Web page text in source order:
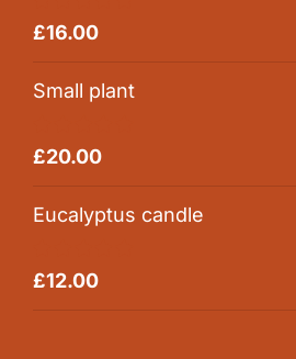
Rated5.00
£16.00
Small plant
Rated5.00
£20.00
Eucalyptus candle
Rated5.00
£12.00